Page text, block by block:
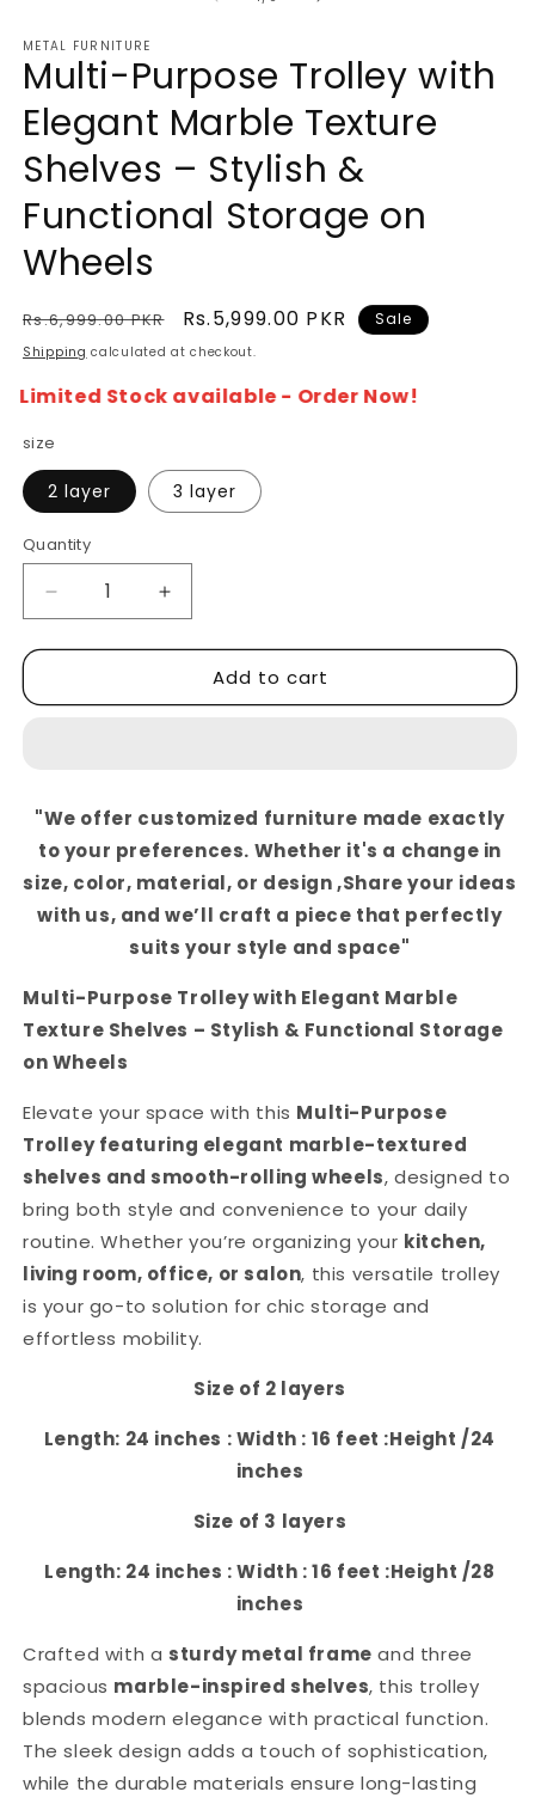
METAL FURNITURE
Multi-Purpose Trolley with
Elegant Marble Texture
Shelves – Stylish &
Functional Storage on
Wheels
Regular
price
Rs.6,999.00 PKR
Sale
price
Rs.5,999.00 PKR Sale
Shipping calculated at checkout.
Limited Stock available - Order Now!
size
2 layer 3 layer
Quantity
Decrease
quantity
for
Purpose
Texture
Shelves
–
Stylish
&amp;
Functional
on
Wheels
Increase
quantity
for
Multi-
Purpose
Texture
Shelves
–
Stylish
&amp;
Functional
on
Wheels
Add to cart
"We offer customized furniture made exactly
to your preferences. Whether it's a change in
size, color, material, or design ,Share your ideas
with us, and we’ll craft a piece that perfectly
suits your style and space"
Multi-Purpose Trolley with Elegant Marble
Texture Shelves – Stylish & Functional Storage
on Wheels
Elevate your space with this Multi-Purpose
Trolley featuring elegant marble-textured
shelves and smooth-rolling wheels, designed to
bring both style and convenience to your daily
routine. Whether you’re organizing your kitchen,
living room, office, or salon, this versatile trolley
is your go-to solution for chic storage and
effortless mobility.
Size of 2 layers
Length: 24 inches : Width : 16 feet :Height /24
inches
Size of 3 layers
Length: 24 inches : Width : 16 feet :Height /28
inches
Crafted with a sturdy metal frame and three
spacious marble-inspired shelves, this trolley
blends modern elegance with practical function.
The sleek design adds a touch of sophistication,
while the durable materials ensure long-lasting